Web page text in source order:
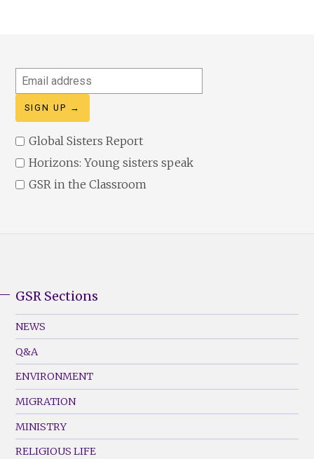
Email
address
Global Sisters Report
Horizons: Young sisters speak
GSR in the Classroom
Footer
Menu
(Left)
GSR Sections
NEWS
Q&A
ENVIRONMENT
MIGRATION
MINISTRY
RELIGIOUS LIFE